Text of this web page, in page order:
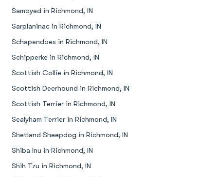
Samoyed in Richmond, IN
Sarplaninac in Richmond, IN
Schapendoes in Richmond, IN
Schipperke in Richmond, IN
Scottish Collie in Richmond, IN
Scottish Deerhound in Richmond, IN
Scottish Terrier in Richmond, IN
Sealyham Terrier in Richmond, IN
Shetland Sheepdog in Richmond, IN
Shiba Inu in Richmond, IN
Shih Tzu in Richmond, IN